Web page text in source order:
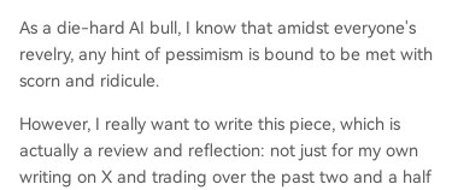
Key vulnerabilities are identified: the supply chai
n is strained and fragmented, losing the pricing
control once held by giants like TSMC. More criti
re showing signs of "cognitive decline" due to co
mpute shortages, potentially undermining the re
venue growth story. If investor faith in the model
As a die-hard AI bull, I know that amidst everyone's
revelry, any hint of pessimism is bound to be met with
scorn and ridicule.
However, I really want to write this piece, which is
actually a review and reflection: not just for my own
writing on X and trading over the past two and a half